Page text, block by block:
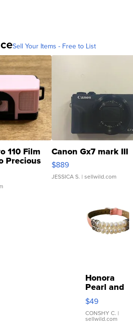
Sell Your Items - Free to List
110 Film
Precious
Canon Gx7 mark III
$889
JESSICA S. | sellwild.com
Honora
Pearl and
Pink
Leather
Bracelet
Adjustable
$49
CONSHY C. |
sellwild.com